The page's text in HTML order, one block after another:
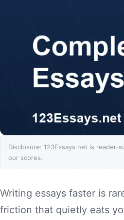
Disclosure: 123Essays.net is
our scores.
Writing essays faster is
friction that quietly eats